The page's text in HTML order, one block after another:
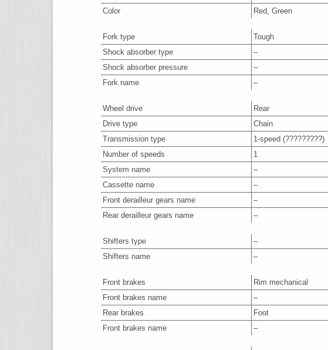
Color
Red, Green
Fork type
Tough
Shock absorber type
–
Shock absorber pressure
–
Fork name
–
Wheel drive
Rear
Drive type
Chain
Transmission type
1-speed (?????????)
Number of speeds
1
System name
–
Cassette name
–
Front derailleur gears name
–
Rear derailleur gears name
–
Shifters type
–
Shifters name
–
Front brakes
Rim mechanical
Front brakes name
–
Rear brakes
Foot
Front brakes name
–